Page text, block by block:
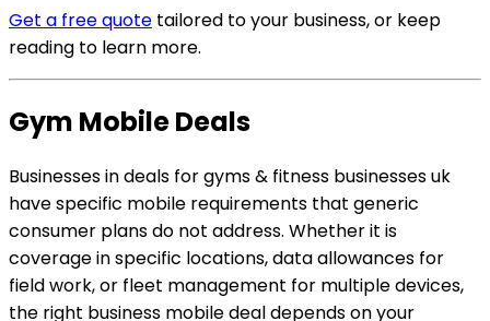
Get a free quote tailored to your business, or keep
reading to learn more.
Gym Mobile Deals
Businesses in deals for gyms & fitness businesses uk
have specific mobile requirements that generic
consumer plans do not address. Whether it is
coverage in specific locations, data allowances for
field work, or fleet management for multiple devices,
the right business mobile deal depends on your